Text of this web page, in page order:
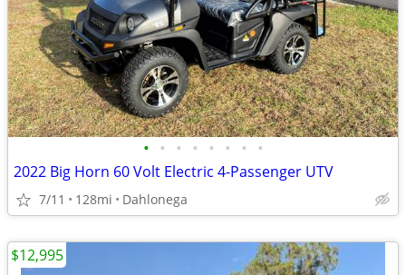
• • • • • • • •
2022 Big Horn 60 Volt Electric 4-Passenger UTV
7/11 128mi Dahlonega
$12,995